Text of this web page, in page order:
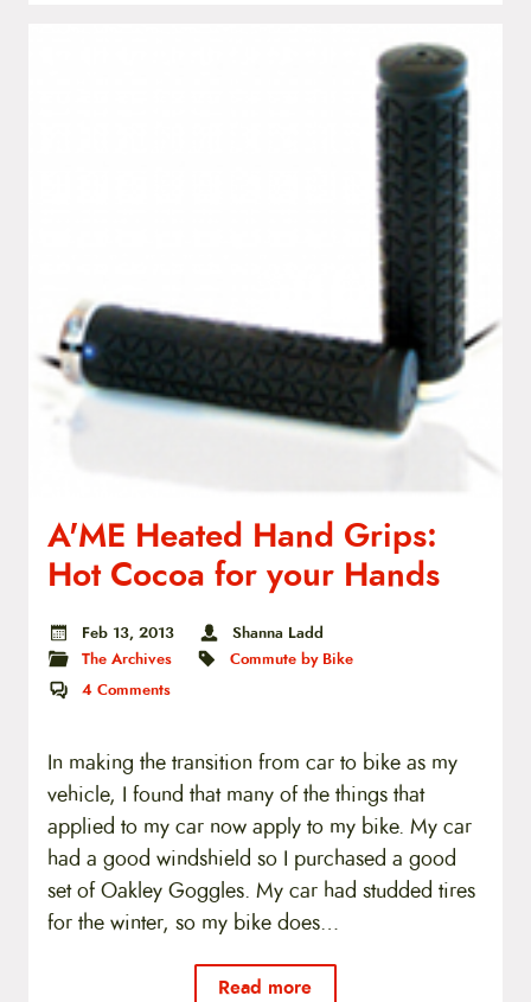
A'ME Heated Hand Grips:
Hot Cocoa for your Hands
Feb 13, 2013
Shanna Ladd
The Archives
Commute by Bike
4 Comments
In making the transition from car to bike as my
vehicle, I found that many of the things that
applied to my car now apply to my bike. My car
had a good windshield so I purchased a good
set of Oakley Goggles. My car had studded tires
for the winter, so my bike does…
Read more